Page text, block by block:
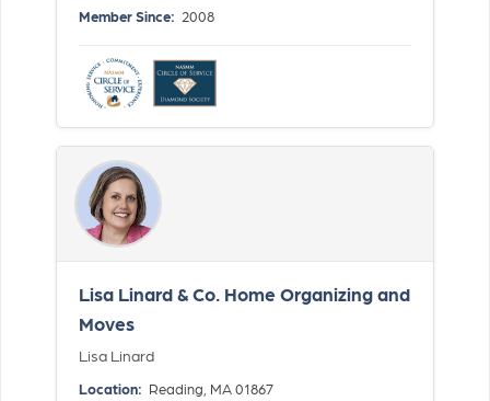
Member Since: 2008
Lisa Linard & Co. Home Organizing and
Moves
Lisa Linard
Location: Reading, MA 01867